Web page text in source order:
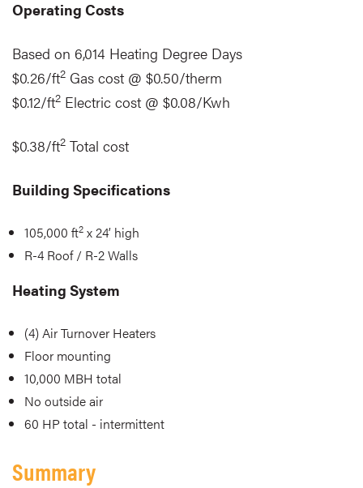
Operating Costs
Based on 6,014 Heating Degree Days
$0.26/ft2 Gas cost @ $0.50/therm
$0.12/ft2 Electric cost @ $0.08/Kwh
$0.38/ft2 Total cost
Building Specifications
105,000 ft2 x 24’ high
R-4 Roof / R-2 Walls
Heating System
(4) Air Turnover Heaters
Floor mounting
10,000 MBH total
No outside air
60 HP total - intermittent
Summary